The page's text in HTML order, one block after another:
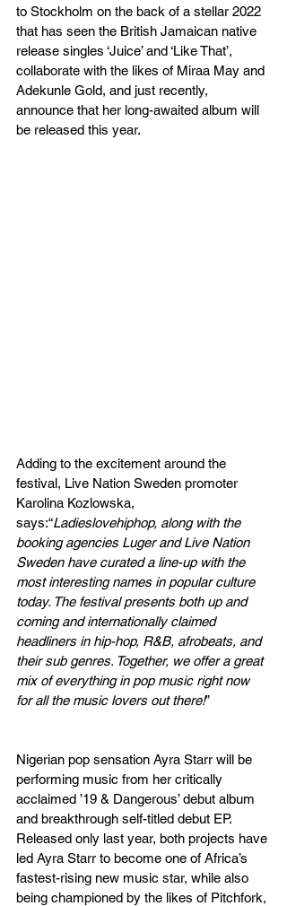
to Stockholm on the back of a stellar 2022
that has seen the British Jamaican native
release singles ‘Juice’ and ‘Like That’,
collaborate with the likes of Miraa May and
Adekunle Gold, and just recently,
announce that her long-awaited album will
be released this year.
Adding to the excitement around the
festival, Live Nation Sweden promoter
Karolina Kozlowska,
says:“Ladieslovehiphop, along with the
booking agencies Luger and Live Nation
Sweden have curated a line-up with the
most interesting names in popular culture
today. The festival presents both up and
coming and internationally claimed
headliners in hip-hop, R&B, afrobeats, and
their sub genres. Together, we offer a great
mix of everything in pop music right now
for all the music lovers out there!”
Nigerian pop sensation Ayra Starr will be
performing music from her critically
acclaimed ’19 & Dangerous’ debut album
and breakthrough self-titled debut EP.
Released only last year, both projects have
led Ayra Starr to become one of Africa’s
fastest-rising new music star, while also
being championed by the likes of Pitchfork,